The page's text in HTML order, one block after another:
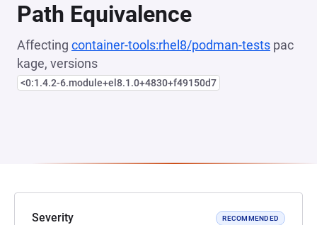
Path Equivalence
Affecting container-tools:rhel8/podman-tests pac
kage, versions
<0:1.4.2-6.module+el8.1.0+4830+f49150d7
Severity RECOMMENDED